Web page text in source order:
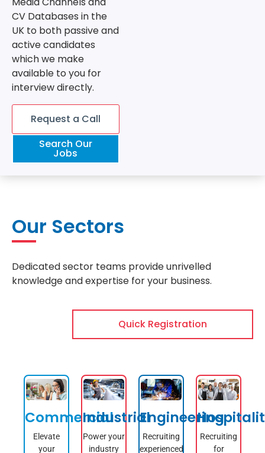
CV Databases in the
UK to both passive and
active candidates
which we make
available to you for
interview directly.
Request a Call
Search Our
Jobs
Our Sectors
Dedicated sector teams provide unrivelled
knowledge and expertise for your business.
Quick Registration
Commercial
Elevate
your
Industrial
Power your
industry
Engineering
Recruiting
experienced
Recruiting
for